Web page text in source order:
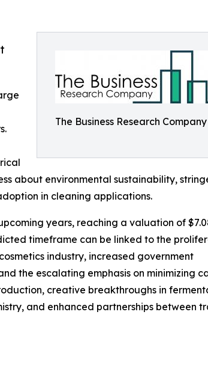
The Business Research Company
about environmental sustainability,
in cleaning applications.
years, reaching a valuation of
timeframe can be linked to the
industry, increased government
the escalating emphasis on minimizing
creative breakthroughs in
and enhanced partnerships between